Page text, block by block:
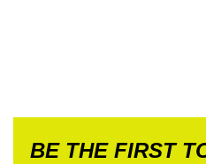
BE THE FIRST